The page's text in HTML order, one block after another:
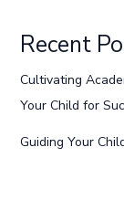
Recent
Cultivating
Your Child for
Guiding Your